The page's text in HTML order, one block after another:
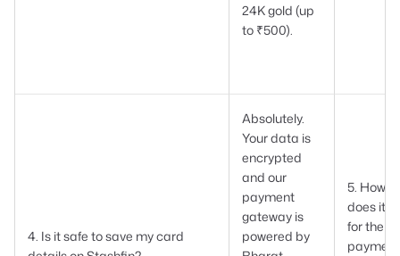
24K gold (up
to ₹500).
4. Is it safe to save my card
Absolutely.
Your data is
encrypted
and our
payment
gateway is
powered by
5. How
does it
for the